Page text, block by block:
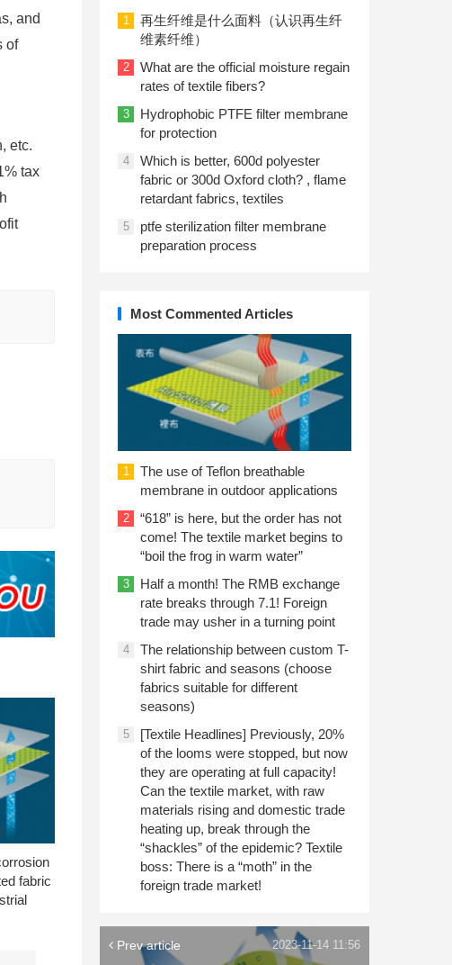
and
of
etc.
tax
fabric
1
再生纤维是什么面料（认识再生纤
维素纤维）
2
What are the official moisture regain
rates of textile fibers?
3
Hydrophobic PTFE filter membrane
for protection
4
Which is better, 600d polyester
fabric or 300d Oxford cloth? , flame
retardant fabrics, textiles
5
ptfe sterilization filter membrane
preparation process
Most Commented Articles
1
The use of Teflon breathable
membrane in outdoor applications
2
“618” is here, but the order has not
come! The textile market begins to
“boil the frog in warm water”
3
Half a month! The RMB exchange
rate breaks through 7.1! Foreign
trade may usher in a turning point
4
The relationship between custom T-
shirt fabric and seasons (choose
fabrics suitable for different
seasons)
5
[Textile Headlines] Previously, 20%
of the looms were stopped, but now
they are operating at full capacity!
Can the textile market, with raw
materials rising and domestic trade
heating up, break through the
“shackles” of the epidemic? Textile
boss: There is a “moth” in the
foreign trade market!
Prev article 2023-11-14 11:56